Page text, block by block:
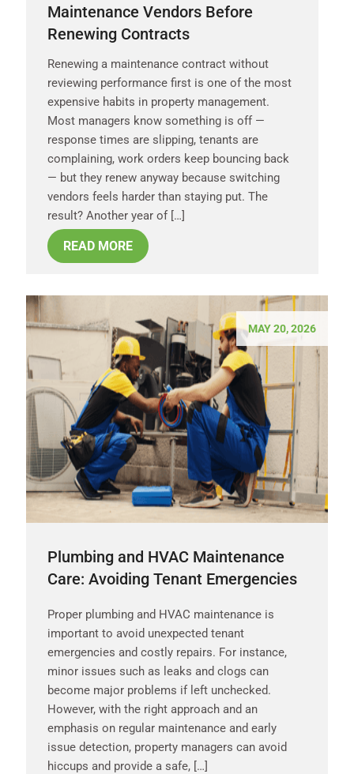
Maintenance Vendors Before
Renewing Contracts
Renewing a maintenance contract without
reviewing performance first is one of the most
expensive habits in property management.
Most managers know something is off —
response times are slipping, tenants are
complaining, work orders keep bouncing back
— but they renew anyway because switching
vendors feels harder than staying put. The
result? Another year of […]
READ MORE
MAY 20, 2026
Plumbing and HVAC Maintenance
Care: Avoiding Tenant Emergencies
Proper plumbing and HVAC maintenance is
important to avoid unexpected tenant
emergencies and costly repairs. For instance,
minor issues such as leaks and clogs can
become major problems if left unchecked.
However, with the right approach and an
emphasis on regular maintenance and early
issue detection, property managers can avoid
hiccups and provide a safe, […]